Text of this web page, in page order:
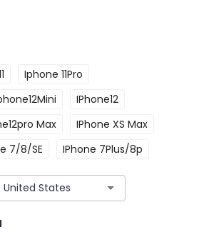
Iphone 11Pro
IPhone12
Max
IPhone XS Max
7/8/SE IPhone 7Plus/8p